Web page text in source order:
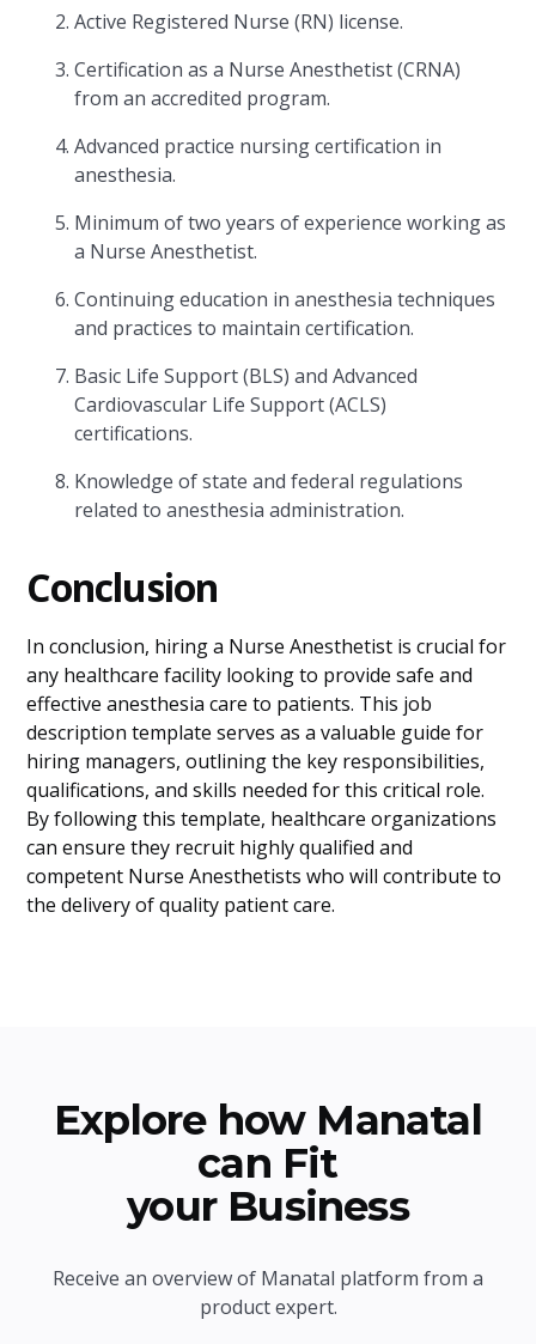
Active Registered Nurse (RN) license.
Certification as a Nurse Anesthetist (CRNA)
from an accredited program.
Advanced practice nursing certification in
anesthesia.
Minimum of two years of experience working as
a Nurse Anesthetist.
Continuing education in anesthesia techniques
and practices to maintain certification.
Basic Life Support (BLS) and Advanced
Cardiovascular Life Support (ACLS)
certifications.
Knowledge of state and federal regulations
related to anesthesia administration.
Conclusion
In conclusion, hiring a Nurse Anesthetist is crucial for
any healthcare facility looking to provide safe and
effective anesthesia care to patients. This job
description template serves as a valuable guide for
hiring managers, outlining the key responsibilities,
qualifications, and skills needed for this critical role.
By following this template, healthcare organizations
can ensure they recruit highly qualified and
competent Nurse Anesthetists who will contribute to
the delivery of quality patient care.
Explore how Manatal
can Fit
your Business
Receive an overview of Manatal platform from a
product expert.